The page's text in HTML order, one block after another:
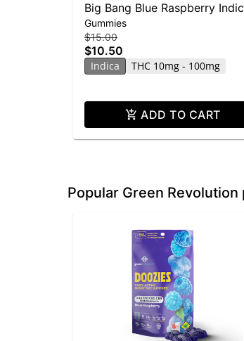
Big Bang Blue Raspberry
10-pack | 100mg
Gummies
$15.00
$10.50
Indica THC 10mg - 100mg
ADD TO CART
Popular Green